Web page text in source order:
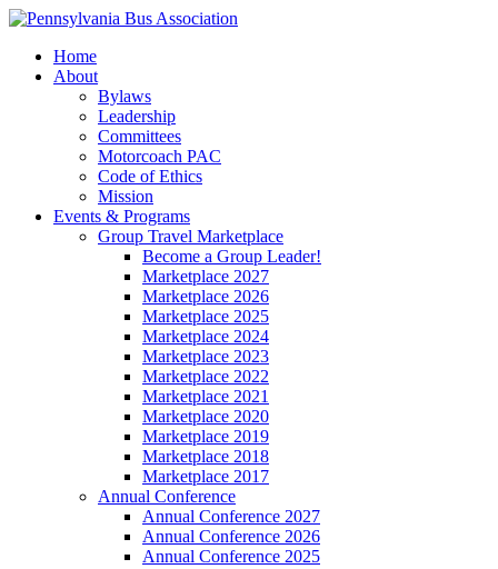
Home
About
Bylaws
Leadership
Committees
Motorcoach PAC
Code of Ethics
Mission
Events & Programs
Group Travel Marketplace
Become a Group Leader!
Marketplace 2027
Marketplace 2026
Marketplace 2025
Marketplace 2024
Marketplace 2023
Marketplace 2022
Marketplace 2021
Marketplace 2020
Marketplace 2019
Marketplace 2018
Marketplace 2017
Annual Conference
Annual Conference 2027
Annual Conference 2026
Annual Conference 2025